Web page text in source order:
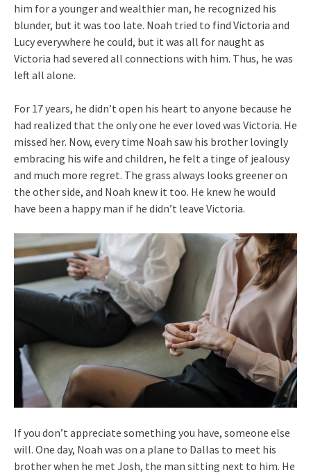
him for a younger and wealthier man, he recognized his
blunder, but it was too late. Noah tried to find Victoria and
Lucy everywhere he could, but it was all for naught as
Victoria had severed all connections with him. Thus, he was
left all alone.
For 17 years, he didn’t open his heart to anyone because he
had realized that the only one he ever loved was Victoria. He
missed her. Now, every time Noah saw his brother lovingly
embracing his wife and children, he felt a tinge of jealousy
and much more regret. The grass always looks greener on
the other side, and Noah knew it too. He knew he would
have been a happy man if he didn’t leave Victoria.
If you don’t appreciate something you have, someone else
will. One day, Noah was on a plane to Dallas to meet his
brother when he met Josh, the man sitting next to him. He